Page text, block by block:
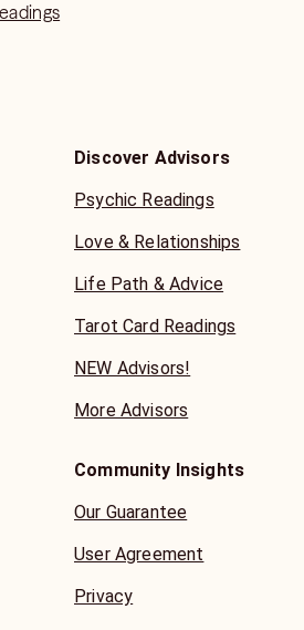
Discover Advisors
Psychic Readings
Love & Relationships
Life Path & Advice
Tarot Card Readings
NEW Advisors!
More Advisors
Community Insights
Our Guarantee
User Agreement
Privacy